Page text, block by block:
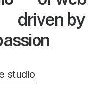
driven by
studio